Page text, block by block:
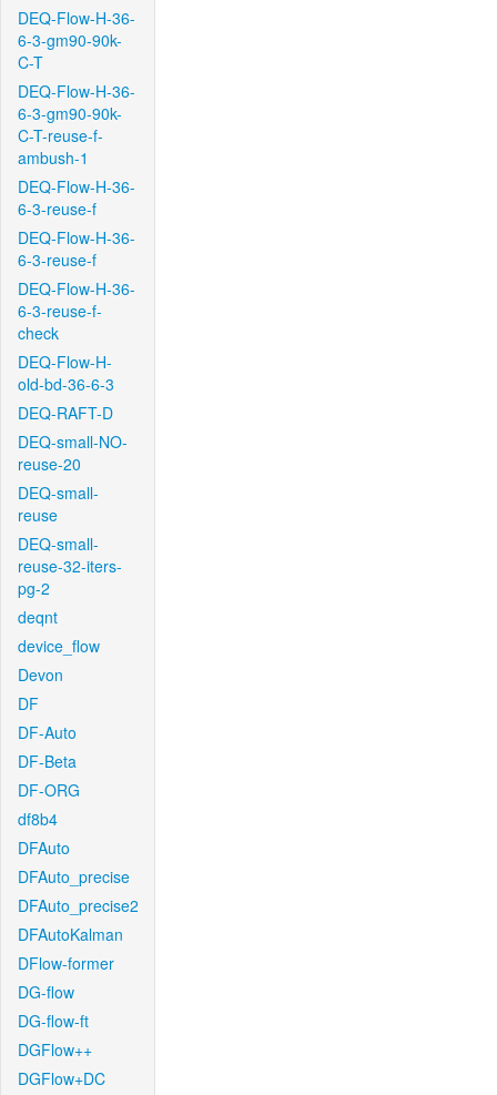
DEQ-Flow-H-36-
6-3-gm90-90k-
C-T
DEQ-Flow-H-36-
6-3-gm90-90k-
C-T-reuse-f-
ambush-1
DEQ-Flow-H-36-
6-3-reuse-f
DEQ-Flow-H-36-
6-3-reuse-f
DEQ-Flow-H-36-
6-3-reuse-f-
check
DEQ-Flow-H-
old-bd-36-6-3
DEQ-RAFT-D
DEQ-small-NO-
reuse-20
DEQ-small-
reuse
DEQ-small-
reuse-32-iters-
pg-2
deqnt
device_flow
Devon
DF
DF-Auto
DF-Beta
DF-ORG
df8b4
DFAuto
DFAuto_precise
DFAuto_precise2
DFAutoKalman
DFlow-former
DG-flow
DG-flow-ft
DGFlow++
DGFlow+DC